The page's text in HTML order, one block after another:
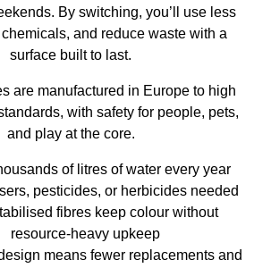
By switching, you’ll use less
and reduce waste with a
surface built to last.
are manufactured in Europe to high
with safety for people, pets,
and play at the core.
of litres of water every year
pesticides, or herbicides needed
fibres keep colour without
resource-heavy upkeep
means fewer replacements and